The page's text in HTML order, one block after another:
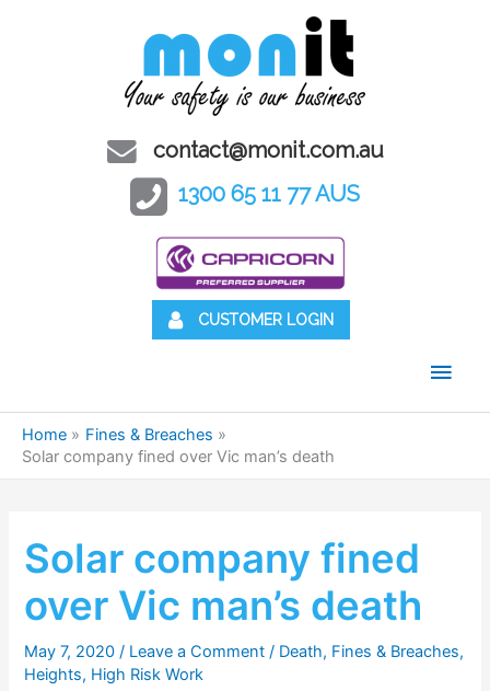
contact@monit.com.au
1300 65 11 77 AUS
CUSTOMER LOGIN
Main
Home
Fines & Breaches
Solar company fined over Vic man’s death
Solar company fined
over Vic man’s death
May 7, 2020/ Leave a Comment / Death, Fines & Breaches,
Heights, High Risk Work